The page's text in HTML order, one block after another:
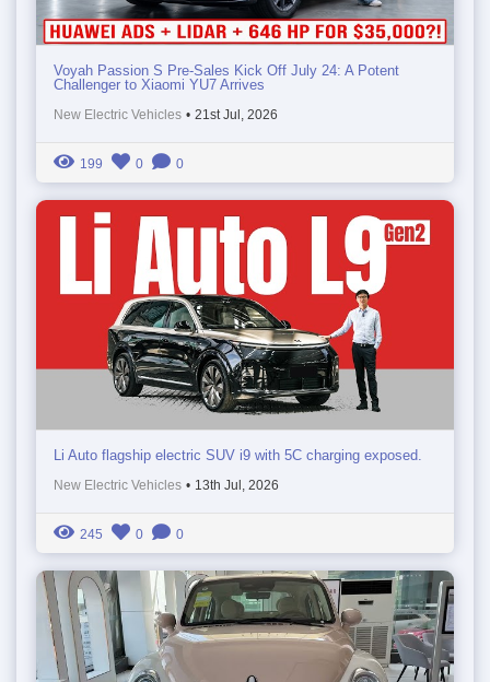
Voyah Passion S Pre-Sales Kick Off July 24: A Potent
Challenger to Xiaomi YU7 Arrives
New Electric Vehicles • 21st Jul, 2026
199 0 0
Li Auto flagship electric SUV i9 with 5C charging exposed.
New Electric Vehicles • 13th Jul, 2026
245 0 0